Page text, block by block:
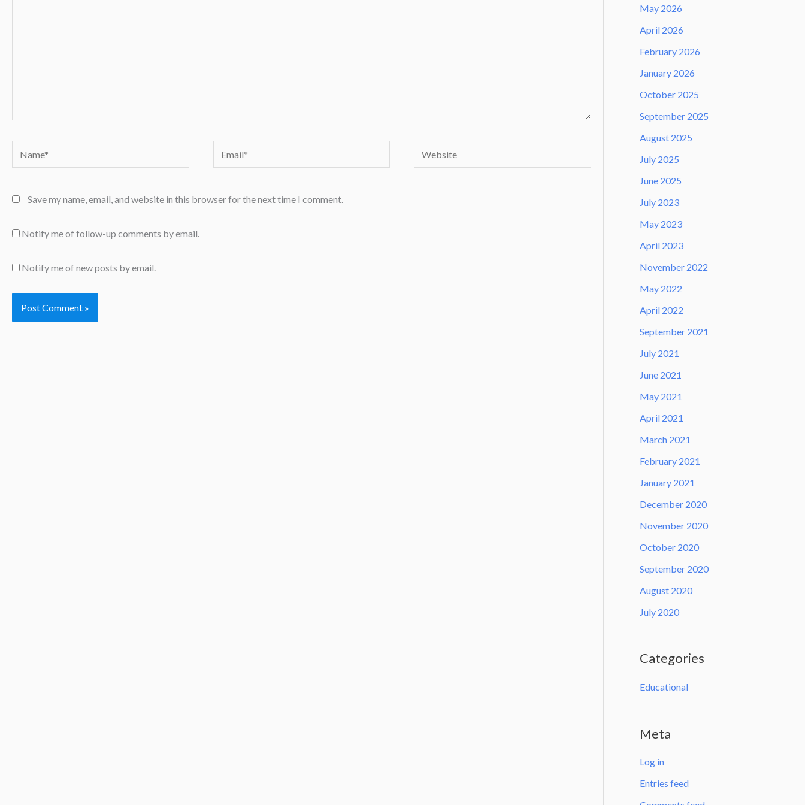
Name* Email* Website
Save my name, email, and website in this browser for the next time I comment.
Notify me of follow-up comments by email.
Notify me of new posts by email.
May 2026
April 2026
February 2026
January 2026
October 2025
September 2025
August 2025
July 2025
June 2025
July 2023
May 2023
April 2023
November 2022
May 2022
April 2022
September 2021
July 2021
June 2021
May 2021
April 2021
March 2021
February 2021
January 2021
December 2020
November 2020
October 2020
September 2020
August 2020
July 2020
Categories
Educational
Meta
Log in
Entries feed